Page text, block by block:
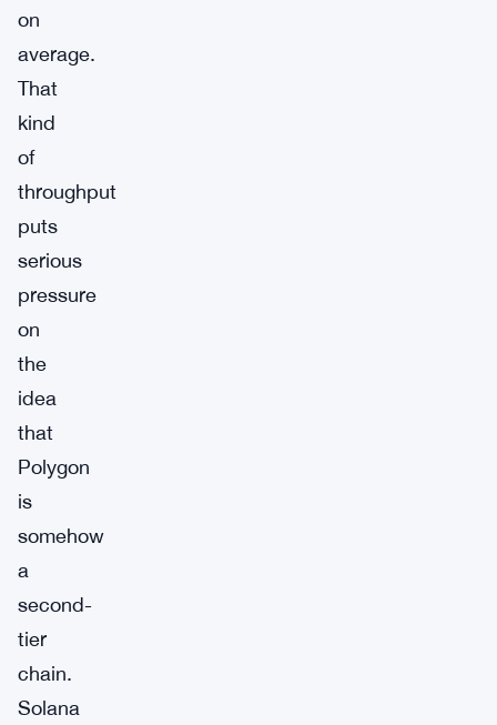
on
average.
That
kind
of
throughput
puts
serious
pressure
on
the
idea
that
Polygon
is
somehow
a
second-
tier
chain.
Solana